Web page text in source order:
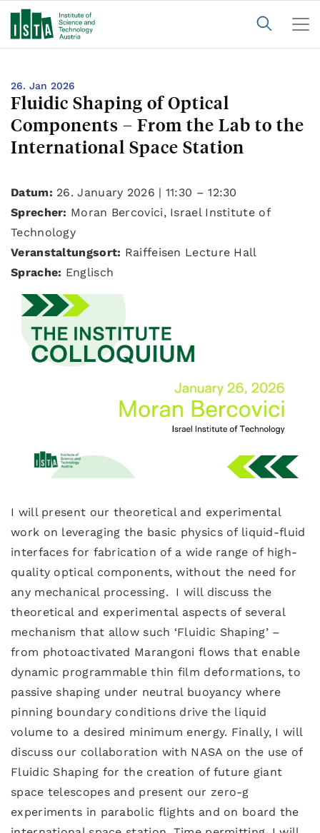
26. Jan 2026
Fluidic Shaping of Optical
Components – From the Lab to the
International Space Station
Datum: 26. January 2026 | 11:30 – 12:30
Sprecher: Moran Bercovici, Israel Institute of
Technology
Veranstaltungsort: Raiffeisen Lecture Hall
Sprache: Englisch
I will present our theoretical and experimental
work on leveraging the basic physics of liquid-fluid
interfaces for fabrication of a wide range of high-
quality optical components, without the need for
any mechanical processing. I will discuss the
theoretical and experimental aspects of several
mechanism that allow such ‘Fluidic Shaping’ –
from photoactivated Marangoni flows that enable
dynamic programmable thin film deformations, to
passive shaping under neutral buoyancy where
pinning boundary conditions drive the liquid
volume to a desired minimum energy. Finally, I will
discuss our collaboration with NASA on the use of
Fluidic Shaping for the creation of future giant
space telescopes and present our zero-g
experiments in parabolic flights and on board the